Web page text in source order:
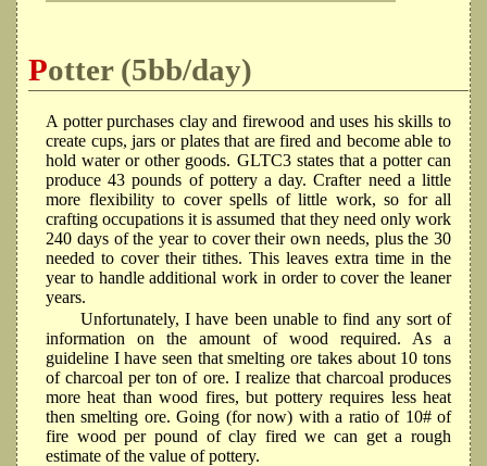
Potter (5bb/day)
A potter purchases clay and firewood and uses his skills to
create cups, jars or plates that are fired and become able to
hold water or other goods. GLTC3 states that a potter can
produce 43 pounds of pottery a day. Crafter need a little
more flexibility to cover spells of little work, so for all
crafting occupations it is assumed that they need only work
240 days of the year to cover their own needs, plus the 30
needed to cover their tithes. This leaves extra time in the
year to handle additional work in order to cover the leaner
years.
Unfortunately, I have been unable to find any sort of
information on the amount of wood required. As a
guideline I have seen that smelting ore takes about 10 tons
of charcoal per ton of ore. I realize that charcoal produces
more heat than wood fires, but pottery requires less heat
then smelting ore. Going (for now) with a ratio of 10# of
fire wood per pound of clay fired we can get a rough
estimate of the value of pottery.